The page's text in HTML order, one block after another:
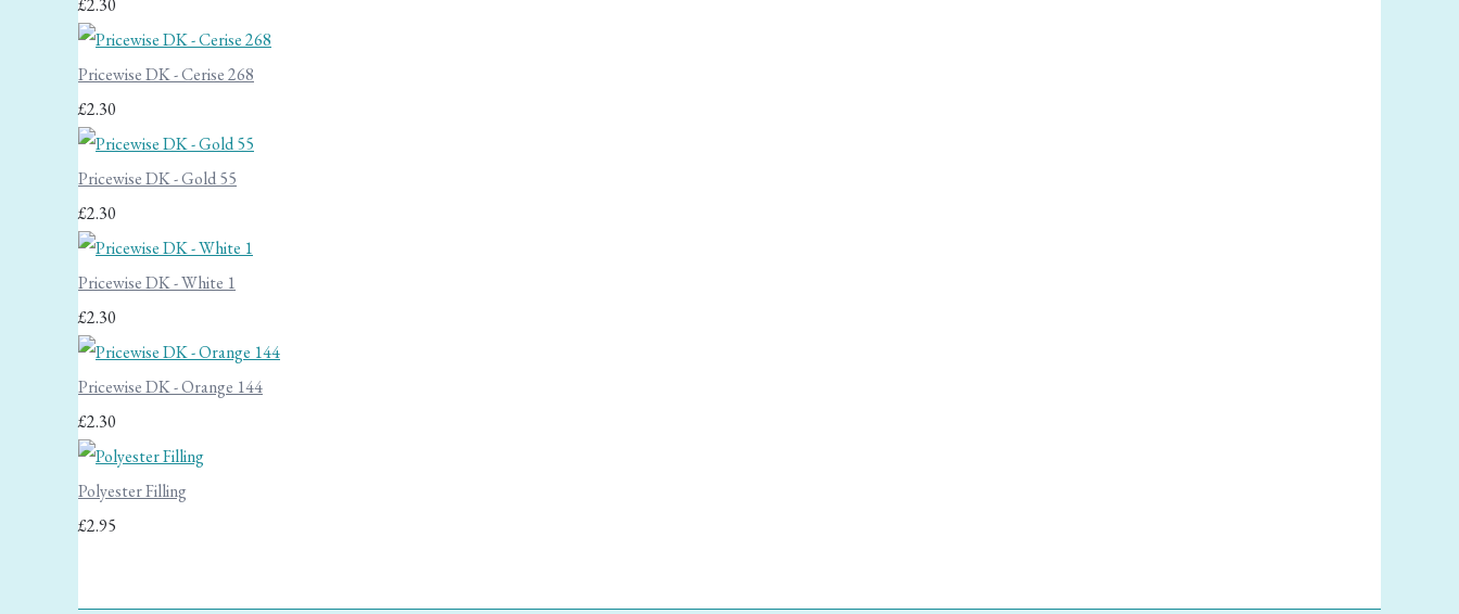
£2.30
Pricewise DK - Cerise 268
£2.30
Pricewise DK - Gold 55
£2.30
Pricewise DK - White 1
£2.30
Pricewise DK - Orange 144
£2.30
Polyester Filling
£2.95